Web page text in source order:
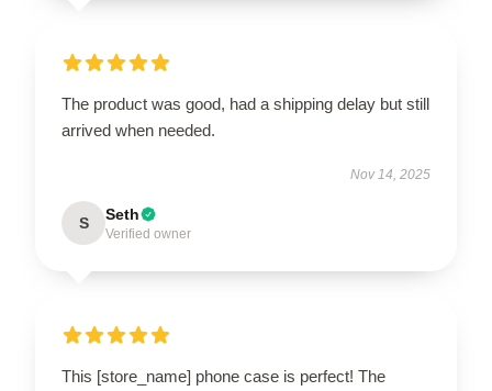
The product was good, had a shipping delay but still
arrived when needed.
Nov 14, 2025
S Seth
Verified owner
This [store_name] phone case is perfect! The